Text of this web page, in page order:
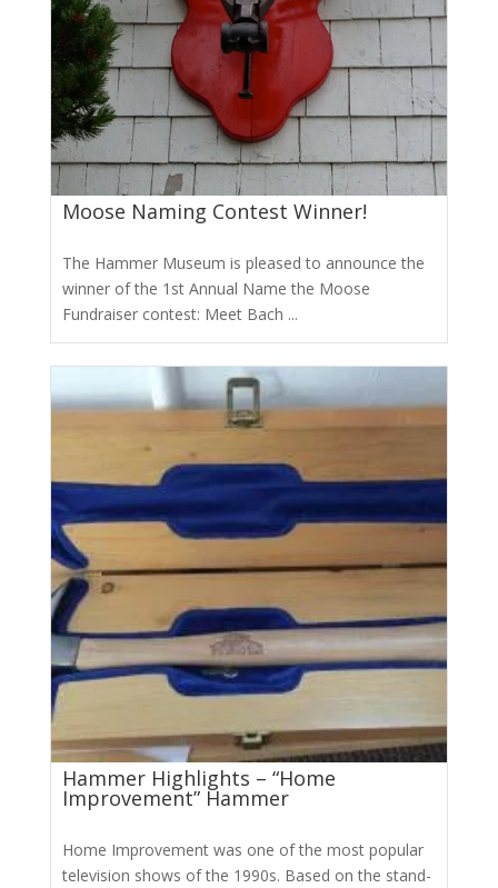
Moose Naming Contest Winner!
The Hammer Museum is pleased to announce the
winner of the 1st Annual Name the Moose
Fundraiser contest: Meet Bach ...
Hammer Highlights – “Home
Improvement” Hammer
Home Improvement was one of the most popular
television shows of the 1990s. Based on the stand-